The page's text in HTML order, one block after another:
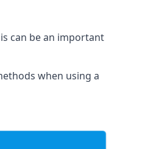
can be an important
when using a